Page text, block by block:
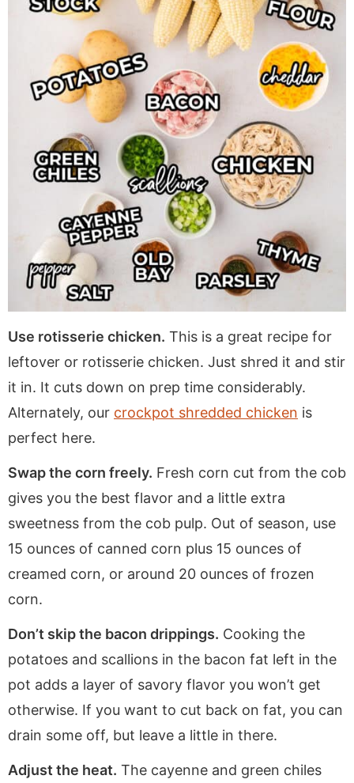
Use rotisserie chicken. This is a great recipe for
leftover or rotisserie chicken. Just shred it and stir
it in. It cuts down on prep time considerably.
Alternately, our crockpot shredded chicken is
perfect here.
Swap the corn freely. Fresh corn cut from the cob
gives you the best flavor and a little extra
sweetness from the cob pulp. Out of season, use
15 ounces of canned corn plus 15 ounces of
creamed corn, or around 20 ounces of frozen
corn.
Don’t skip the bacon drippings. Cooking the
potatoes and scallions in the bacon fat left in the
pot adds a layer of savory flavor you won’t get
otherwise. If you want to cut back on fat, you can
drain some off, but leave a little in there.
Adjust the heat. The cayenne and green chiles